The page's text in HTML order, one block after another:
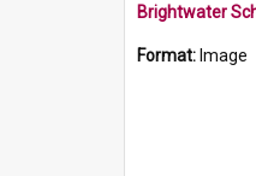
Brightwater
Format: Image